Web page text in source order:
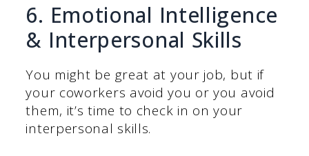
6. Emotional Intelligence
& Interpersonal Skills
You might be great at your job, but if
your coworkers avoid you or you avoid
them, it’s time to check in on your
interpersonal skills.